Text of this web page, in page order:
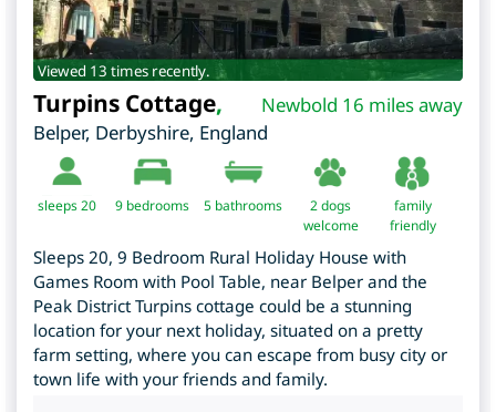
Viewed 13 times recently.
Newbold 16 miles away
Turpins Cottage,
Belper, Derbyshire, England
sleeps 20 9 bedrooms 5 bathrooms
2 dogs
welcome
family
friendly
Sleeps 20, 9 Bedroom Rural Holiday House with
Games Room with Pool Table, near Belper and the
Peak District Turpins cottage could be a stunning
location for your next holiday, situated on a pretty
farm setting, where you can escape from busy city or
town life with your friends and family.